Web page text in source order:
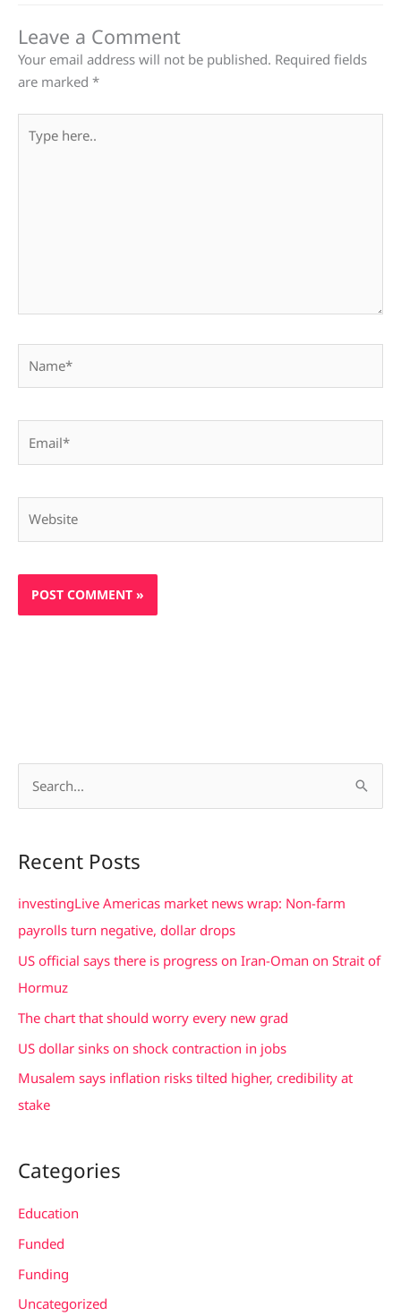
Leave a Comment
Your email address will not be published. Required fields
are marked *
here..
r
c
h
Recent Posts
investingLive Americas market news wrap: Non-farm
payrolls turn negative, dollar drops
US official says there is progress on Iran-Oman on Strait of
Hormuz
The chart that should worry every new grad
US dollar sinks on shock contraction in jobs
Musalem says inflation risks tilted higher, credibility at
stake
Categories
Education
Funded
Funding
Uncategorized